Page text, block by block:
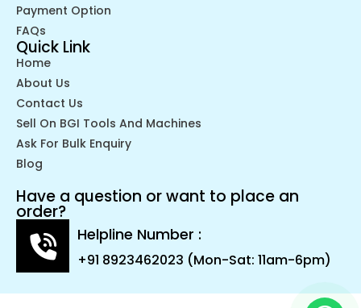
Payment Option
FAQs
Quick Link
Home
About Us
Contact Us
Sell On BGI Tools And Machines
Ask For Bulk Enquiry
Blog
Have a question or want to place an
order?
Helpline Number :
+91 8923462023 (Mon-Sat: 11am-6pm)